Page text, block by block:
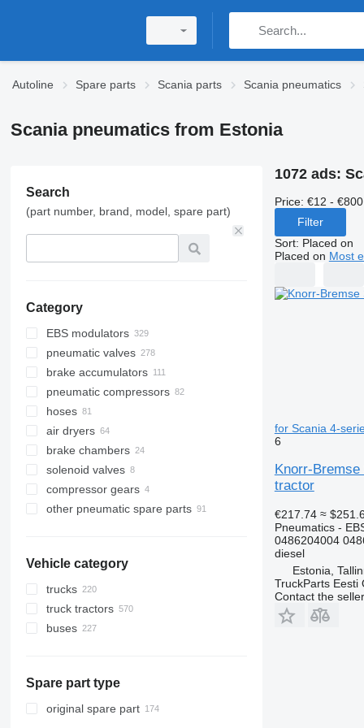
Autoline Spare parts Scania parts Scania pneumatics
Scania pneumatics from Estonia
Search
(part number, brand, model, spare part)
Category
EBS modulators
pneumatic valves
brake accumulators
pneumatic compressors
hoses
air dryers
brake chambers
solenoid valves
compressor gears
other pneumatic spare parts
Vehicle category
trucks
truck tractors
buses
Spare part type
original spare part
1072 ads:
Price: €12 - €800
Filter
Sort: Placed on
Placed on Most
for Scania 4-
6
Knorr-
tractor
€217.74 ≈
Pneumatics -
0486204004
diesel
Estonia,
TruckParts Eesti
Contact the seller